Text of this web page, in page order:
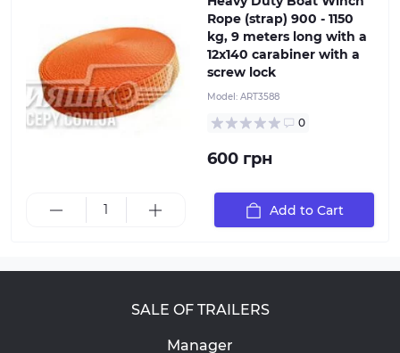
Rope (strap) 900 - 1150
kg, 9 meters long with a
12x140 carabiner with a
screw lock
Model: ART3588
0
600 грн
Add to Cart
SALE OF TRAILERS
Manager